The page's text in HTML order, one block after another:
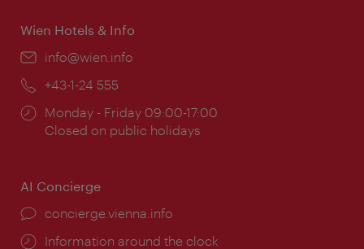
Wien Hotels & Info
Email:
info@wien.info
Phone:
+43-1-24 555
Opening
times:
Monday - Friday 09:00-17:00
Closed on public holidays
AI Concierge
concierge.vienna.info
Information around the clock